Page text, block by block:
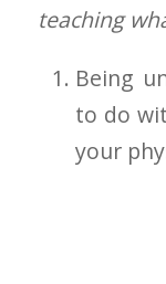
teaching
Being
to do
your